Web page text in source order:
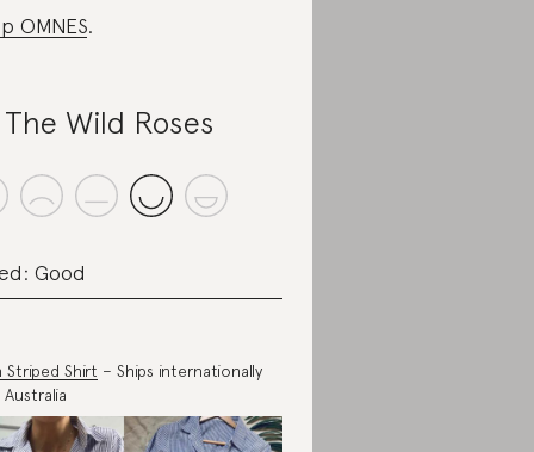
OMNES.
Wild Roses
Good
Striped Shirt – Ships internationally